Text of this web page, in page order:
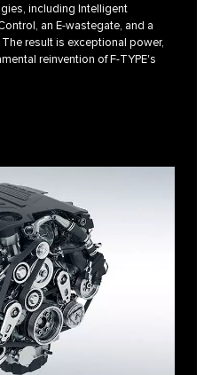
including Intelligent
an E-wastegate, and a
result is exceptional power,
reinvention of F‑TYPE's